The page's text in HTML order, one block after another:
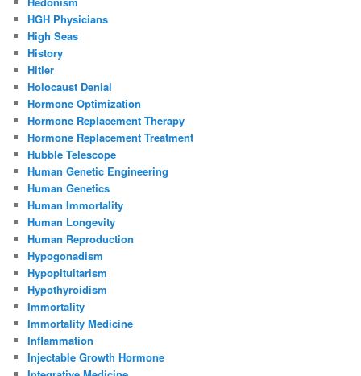
HGH Physicians
High Seas
History
Hitler
Holocaust Denial
Hormone Optimization
Hormone Replacement Therapy
Hormone Replacement Treatment
Hubble Telescope
Human Genetic Engineering
Human Genetics
Human Immortality
Human Longevity
Human Reproduction
Hypogonadism
Hypopituitarism
Hypothyroidism
Immortality
Immortality Medicine
Inflammation
Injectable Growth Hormone